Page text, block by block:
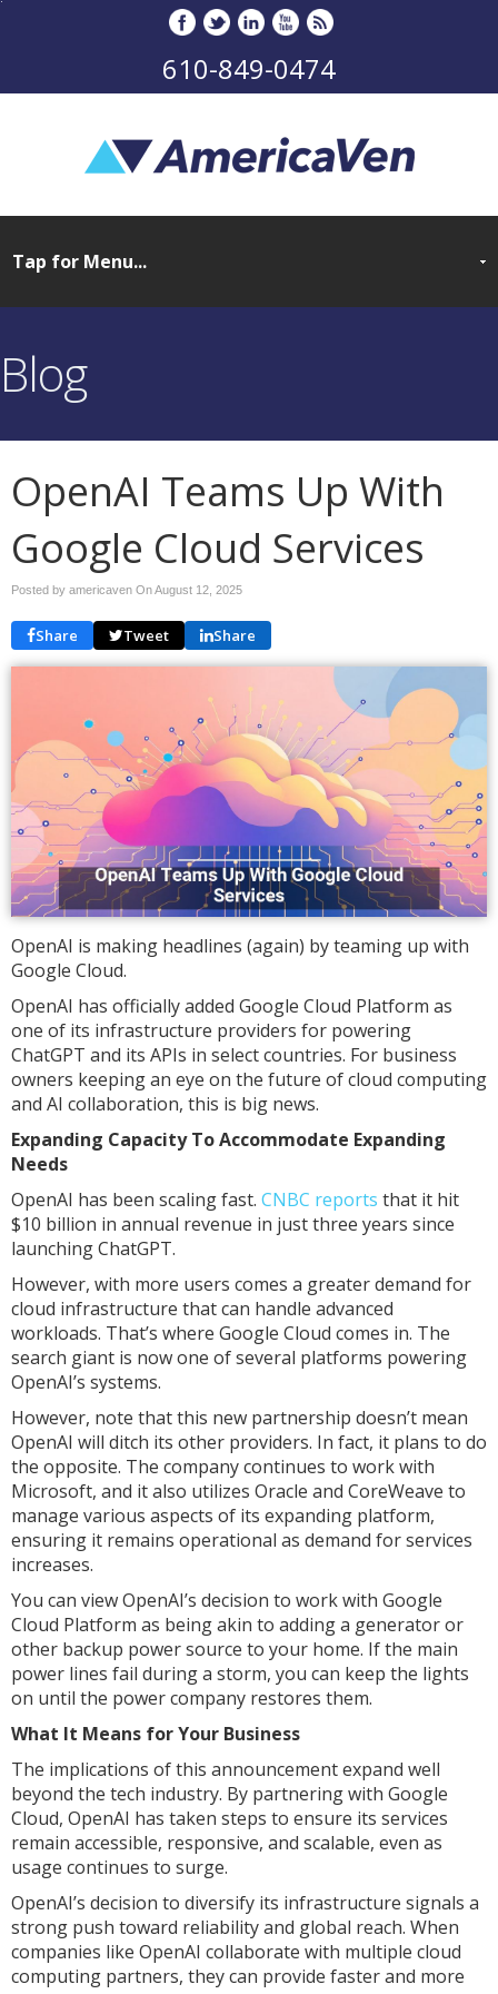
610-849-0474
Blog
OpenAI Teams Up With
Google Cloud Services
Posted by americaven OnAugust 12, 2025
Share Tweet Share
OpenAI is making headlines (again) by teaming up with
Google Cloud.
OpenAI has officially added Google Cloud Platform as
one of its infrastructure providers for powering
ChatGPT and its APIs in select countries. For business
owners keeping an eye on the future of cloud computing
and AI collaboration, this is big news.
Expanding Capacity To Accommodate Expanding
Needs
OpenAI has been scaling fast. CNBC reports that it hit
$10 billion in annual revenue in just three years since
launching ChatGPT.
However, with more users comes a greater demand for
cloud infrastructure that can handle advanced
workloads. That’s where Google Cloud comes in. The
search giant is now one of several platforms powering
OpenAI’s systems.
However, note that this new partnership doesn’t mean
OpenAI will ditch its other providers. In fact, it plans to do
the opposite. The company continues to work with
Microsoft, and it also utilizes Oracle and CoreWeave to
manage various aspects of its expanding platform,
ensuring it remains operational as demand for services
increases.
You can view OpenAI’s decision to work with Google
Cloud Platform as being akin to adding a generator or
other backup power source to your home. If the main
power lines fail during a storm, you can keep the lights
on until the power company restores them.
What It Means for Your Business
The implications of this announcement expand well
beyond the tech industry. By partnering with Google
Cloud, OpenAI has taken steps to ensure its services
remain accessible, responsive, and scalable, even as
usage continues to surge.
OpenAI’s decision to diversify its infrastructure signals a
strong push toward reliability and global reach. When
companies like OpenAI collaborate with multiple cloud
computing partners, they can provide faster and more